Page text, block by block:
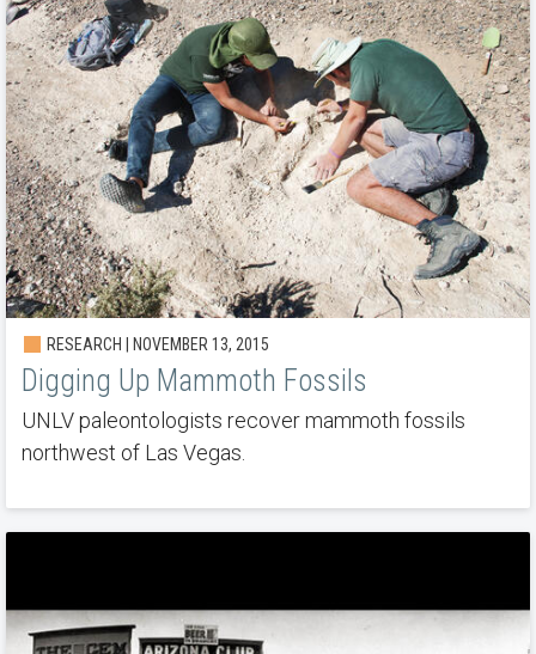
RESEARCH | NOVEMBER 13, 2015
Digging Up Mammoth Fossils
UNLV paleontologists recover mammoth fossils
northwest of Las Vegas.